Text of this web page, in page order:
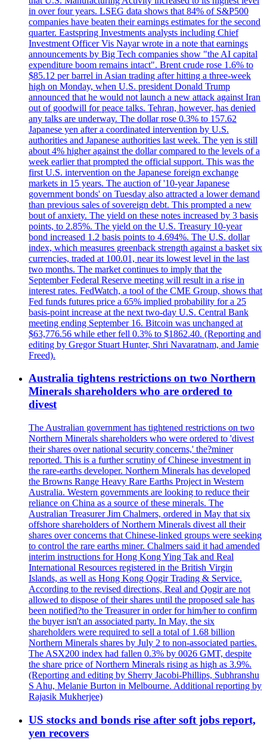
in over four years. LSEG data shows that 84% of S&P500
companies have beaten their earnings estimates for the second
quarter. Eastspring Investments analysts including Chief
Investment Officer Vis Nayar wrote in a note that earnings
announcements by Big Tech companies show "the AI capital
expenditure boom remains intact". Brent crude rose 1.6% to
$85.12 per barrel in Asian trading after hitting a three-week
high on Monday, when U.S. president Donald Trump
announced that he would not launch a new attack against Iran
out of goodwill for peace talks. Tehran, however, has denied
any talks are underway. The dollar rose 0.3% to 157.62
Japanese yen after a coordinated intervention by U.S.
authorities and Japanese authorities last week. The yen is still
about 4% higher against the dollar compared to the levels of a
week earlier that prompted the official support. This was the
first U.S. intervention on the Japanese foreign exchange
markets in 15 years. The auction of '10-year Japanese
government bonds' on Tuesday also attracted a lower demand
than previous sales of sovereign debt. This prompted a new
bout of anxiety. The yield on these notes increased by 3 basis
points, to 2.85%. The yield on the U.S. Treasury 10-year
bond increased 1.2 basis points to 4.694%. The U.S. dollar
index, which measures greenback strength against a basket six
currencies, traded at 100.01, near its lowest level in the last
two months. The market continues to imply that the
September Federal Reserve meeting will result in a rise in
interest rates. FedWatch, a tool of the CME Group, shows that
Fed funds futures price a 65% implied probability for a 25
basis-point increase at the next two-day U.S. Central Bank
meeting ending September 16. Bitcoin was unchanged at
$63,776.56 while ether fell 0.3% to $1862.40. (Reporting and
editing by Gregor Stuart Hunter, Shri Navaratnam, and Jamie
Freed).
Australia tightens restrictions on two Northern
Minerals shareholders who are ordered to
divest
The Australian government has tightened restrictions on two
Northern Minerals shareholders who were ordered to 'divest
their shares over national security concerns,' the?miner
reported. This is a further scrutiny of Chinese investment in
the rare-earths developer. Northern Minerals has developed
the Browns Range Heavy Rare Earths Project in Western
Australia. Western governments are looking to reduce their
reliance on China as a source of these minerals. The
Australian Treasurer Jim Chalmers, ordered in May that six
offshore shareholders of Northern Minerals divest all their
shares over concerns that Chinese-linked groups were seeking
to control the rare earths miner. Chalmers said it had amended
interim instructions for Hong Kong Ying Tak and Real
International Resources registered in the British Virgin
Islands, as well as Hong Kong Qogir Trading & Service.
According to the revised directions, Real and Qogir are not
allowed to dispose of their shares until the proposed sale has
been notified?to the Treasurer in order for him/her to confirm
the buyer isn't an associated party. In May, the six
shareholders were required to sell a total of 1.68 billion
Northern Minerals shares by July 2 to non-associated parties.
The ASX200 index had fallen 0.3% by 0026 GMT, despite
the share price of Northern Minerals rising as high as 3.9%.
(Reporting and editing by Sherry Jacobi-Phillips, Subhranshu
S Ahu, Melanie Burton in Melbourne. Additional reporting by
Rajasik Mukherjee)
US stocks and bonds rise after soft jobs report,
yen recovers